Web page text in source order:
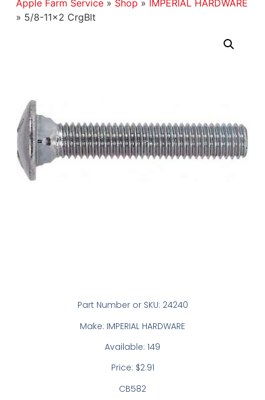
Apple Farm Service» Shop » IMPERIAL HARDWARE
» 5/8-11×2 CrgBlt
Part Number or SKU: 24240
Make: IMPERIAL HARDWARE
Available: 149
Price: $2.91
CB582